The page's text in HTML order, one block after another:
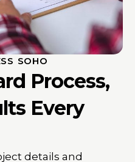
SOHO
Process,
Every
details and